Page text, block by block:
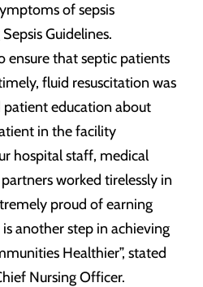
of sepsis
Guidelines.
ensure that septic patients
fluid resuscitation was
education about
in the facility
hospital staff, medical
worked tirelessly in
proud of earning
another step in achieving
Healthier”, stated
Nursing Officer.